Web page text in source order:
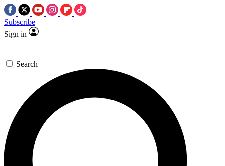
Subscribe
Sign in
Search